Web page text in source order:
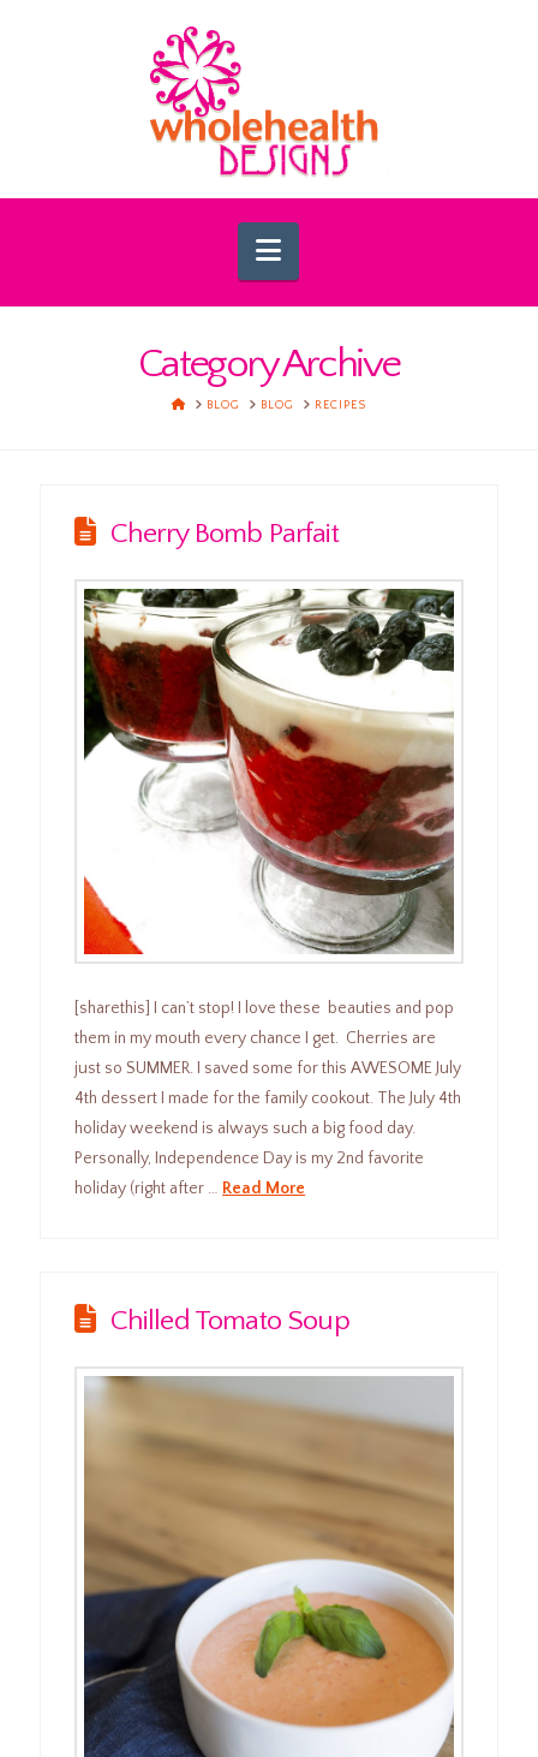
Navigation
Category Archive
HOMEBLOG BLOG RECIPES
Cherry Bomb Parfait
[sharethis] I can’t stop! I love these beauties and pop
them in my mouth every chance I get. Cherries are
just so SUMMER. I saved some for this AWESOME July
4th dessert I made for the family cookout. The July 4th
holiday weekend is always such a big food day.
Personally, Independence Day is my 2nd favorite
holiday (right after … Read More
Chilled Tomato Soup